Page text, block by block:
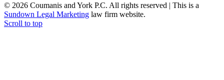
© 2026 Coumanis and York P.C. All rights reserved | This is a
Sundown Legal Marketing law firm website.
Scroll to top